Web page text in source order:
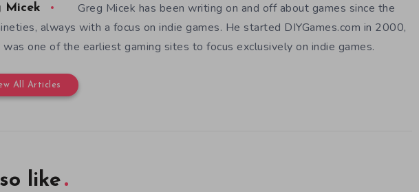
Micek
Greg Micek has been writing on and off about games since the
always with a focus on indie games. He started DIYGames.com in 2000,
was one of the earliest gaming sites to focus exclusively on indie games.
All Articles
like